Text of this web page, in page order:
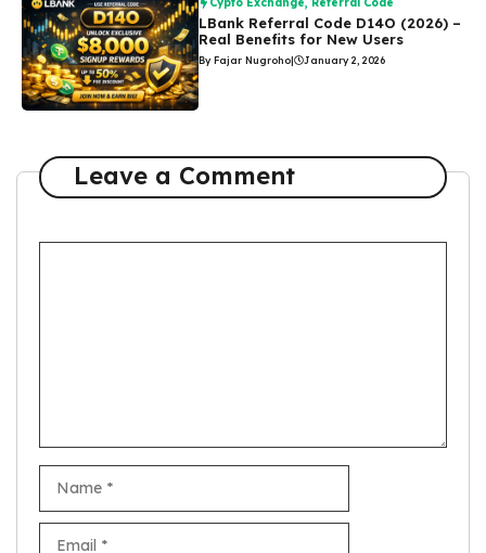
Cypto Exchange, Referral Code
LBank Referral Code D14O (2026) –
Real Benefits for New Users
By Fajar Nugroho| January 2, 2026
Leave a Comment